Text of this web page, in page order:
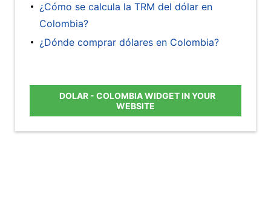
¿Cómo se calcula la TRM del dólar en
Colombia?
¿Dónde comprar dólares en Colombia?
DOLAR - COLOMBIA WIDGET IN YOUR
WEBSITE